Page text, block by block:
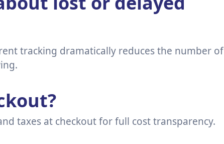
tracking dramatically reduces the number of
taxes at checkout for full cost transparency.